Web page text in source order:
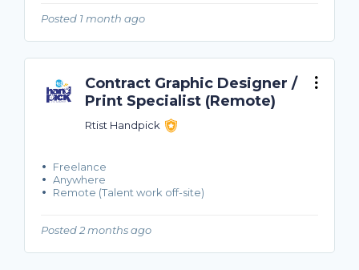
Posted 1 month ago
Contract Graphic Designer /
Print Specialist (Remote)
Rtist Handpick
Freelance
Anywhere
Remote (Talent work off-site)
Posted 2 months ago